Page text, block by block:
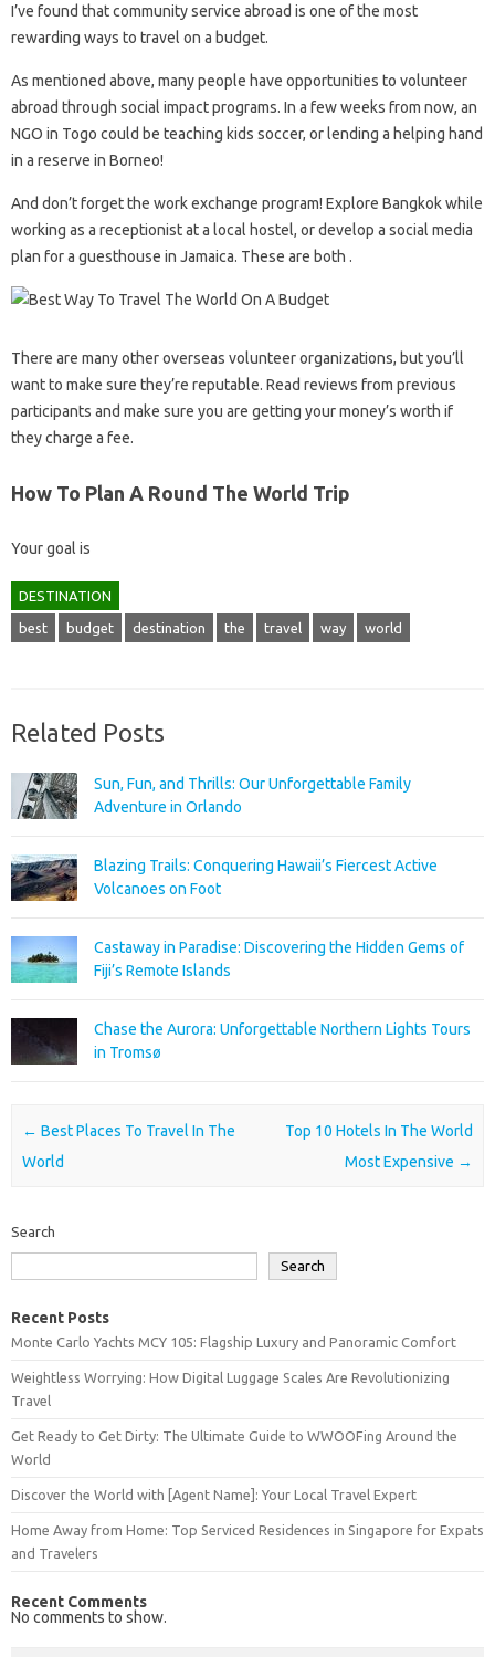
I’ve found that community service abroad is one of the most
rewarding ways to travel on a budget.
As mentioned above, many people have opportunities to volunteer
abroad through social impact programs. In a few weeks from now, an
NGO in Togo could be teaching kids soccer, or lending a helping hand
in a reserve in Borneo!
And don’t forget the work exchange program! Explore Bangkok while
working as a receptionist at a local hostel, or develop a social media
plan for a guesthouse in Jamaica. These are both .
There are many other overseas volunteer organizations, but you’ll
want to make sure they’re reputable. Read reviews from previous
participants and make sure you are getting your money’s worth if
they charge a fee.
How To Plan A Round The World Trip
Your goal is
DESTINATION
best budget destination the travel way world
Related Posts
Sun, Fun, and Thrills: Our Unforgettable Family
Adventure in Orlando
Blazing Trails: Conquering Hawaii’s Fiercest Active
Volcanoes on Foot
Castaway in Paradise: Discovering the Hidden Gems of
Fiji’s Remote Islands
Chase the Aurora: Unforgettable Northern Lights Tours
in Tromsø
Post navigation
← Best Places To Travel In The
World
Top 10 Hotels In The World
Most Expensive →
Search
Search
Recent Posts
Monte Carlo Yachts MCY 105: Flagship Luxury and Panoramic Comfort
Weightless Worrying: How Digital Luggage Scales Are Revolutionizing
Travel
Get Ready to Get Dirty: The Ultimate Guide to WWOOFing Around the
World
Discover the World with [Agent Name]: Your Local Travel Expert
Home Away from Home: Top Serviced Residences in Singapore for Expats
and Travelers
Recent Comments
No comments to show.